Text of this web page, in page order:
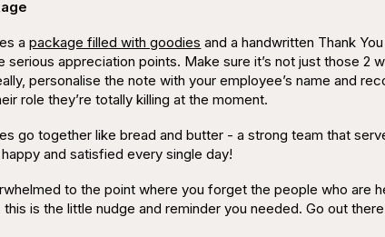
apackage filled with goodies and a handwritten Thank You
serious appreciation points. Make sure it’s not just those 2
personalise the note with your employee’s name and
role they’re totally killing at the moment.
go together like bread and butter - a strong team that
and satisfied every single day!
to the point where you forget the people who are
is the little nudge and reminder you needed. Go out there